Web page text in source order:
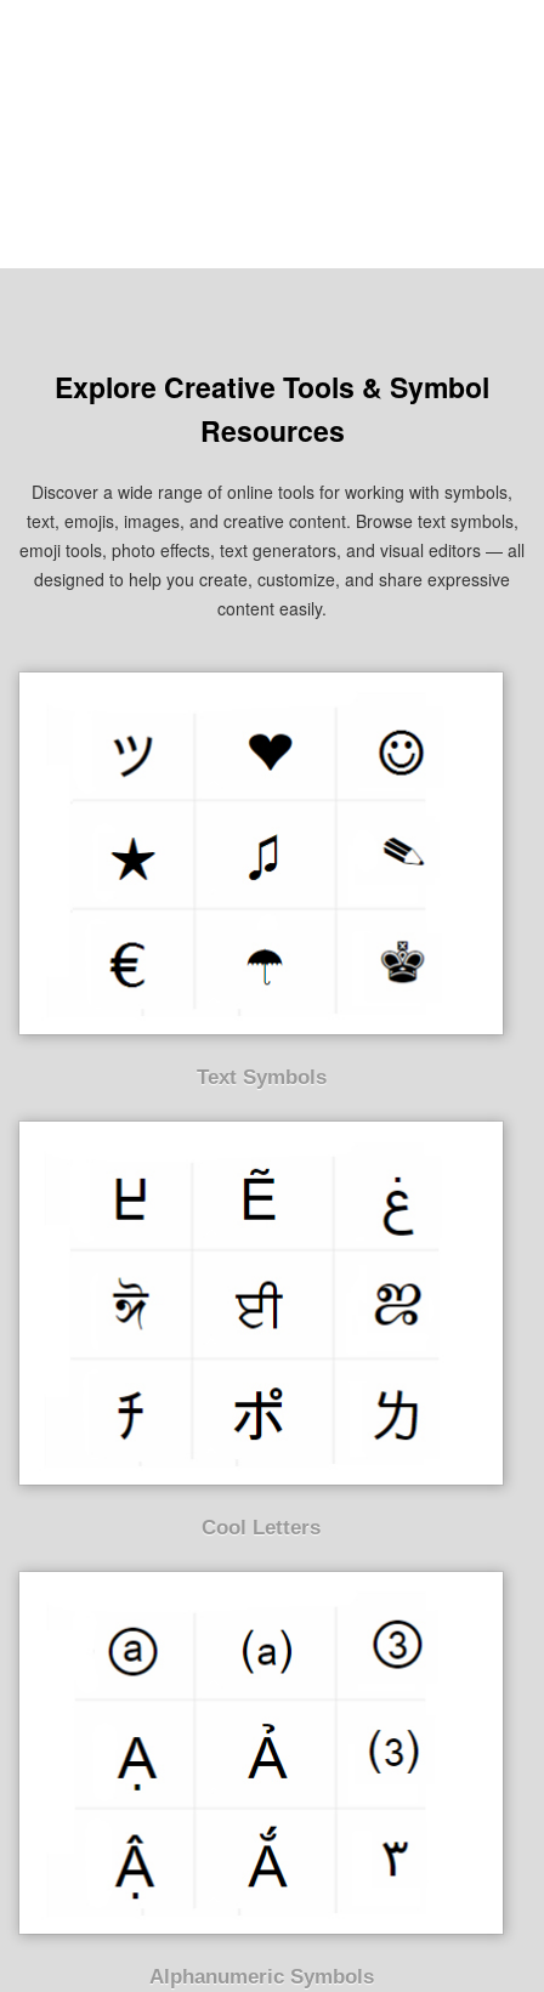
Explore Creative Tools & Symbol
Resources
Discover a wide range of online tools for working with symbols,
text, emojis, images, and creative content. Browse text symbols,
emoji tools, photo effects, text generators, and visual editors — all
designed to help you create, customize, and share expressive
content easily.
Text Symbols
Cool Letters
Alphanumeric Symbols